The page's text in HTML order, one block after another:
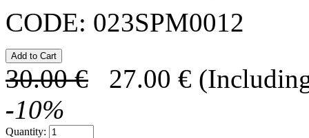
CODE: 023SPM0012
30.00 € 27.00 €
-10%
Quantity: